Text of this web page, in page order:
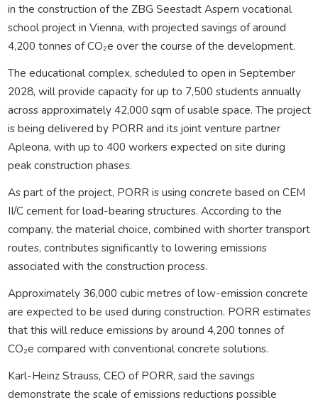
in the construction of the ZBG Seestadt Aspern vocational
school project in Vienna, with projected savings of around
4,200 tonnes of CO₂e over the course of the development.
The educational complex, scheduled to open in September
2028, will provide capacity for up to 7,500 students annually
across approximately 42,000 sqm of usable space. The project
is being delivered by PORR and its joint venture partner
Apleona, with up to 400 workers expected on site during
peak construction phases.
As part of the project, PORR is using concrete based on CEM
II/C cement for load-bearing structures. According to the
company, the material choice, combined with shorter transport
routes, contributes significantly to lowering emissions
associated with the construction process.
Approximately 36,000 cubic metres of low-emission concrete
are expected to be used during construction. PORR estimates
that this will reduce emissions by around 4,200 tonnes of
CO₂e compared with conventional concrete solutions.
Karl-Heinz Strauss, CEO of PORR, said the savings
demonstrate the scale of emissions reductions possible